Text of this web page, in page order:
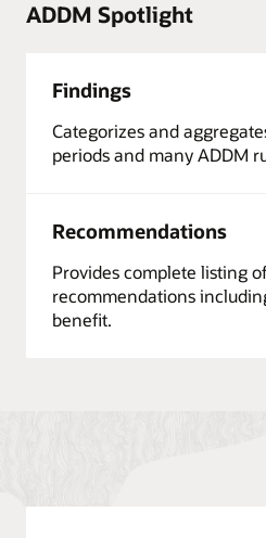
ADDM Spotlight
Findings
Categorizes and
periods and many ADDM
Recommendations
Provides complete listing
recommendations
benefit.